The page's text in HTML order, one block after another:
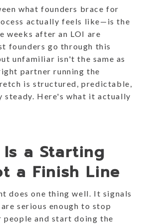
what founders brace for
actually feels like—is the
weeks after an LOI are
founders go through this
unfamiliar isn't the same as
partner running the
is structured, predictable,
steady. Here's what it actually
Is a Starting
a Finish Line
does one thing well. It signals
serious enough to stop
and start doing the